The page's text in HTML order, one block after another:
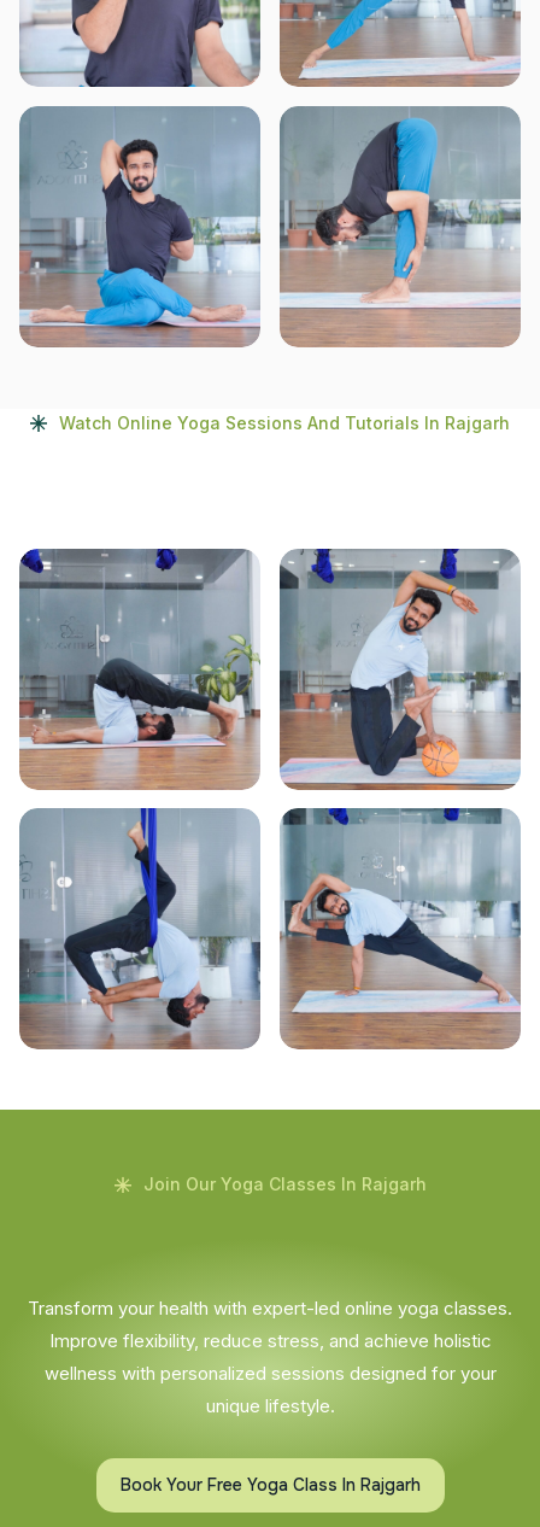
Watch Online Yoga Sessions And Tutorials In Rajgarh
Join Our Yoga Classes In Rajgarh
Transform your health with expert-led online yoga classes.
Improve flexibility, reduce stress, and achieve holistic
wellness with personalized sessions designed for your
unique lifestyle.
Book Your Free Yoga Class In Rajgarh